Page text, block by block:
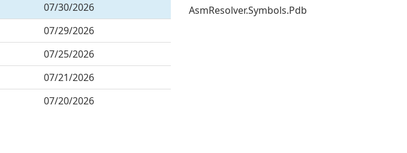
07/30/2026
07/29/2026
07/25/2026
07/21/2026
07/20/2026
AsmResolver.Symbols.Pdb